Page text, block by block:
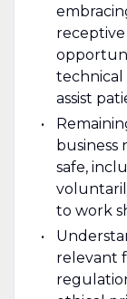
assist
business
safe,
to work
relevant